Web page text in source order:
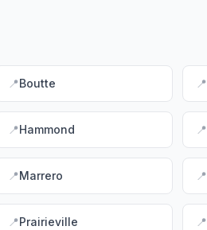
📍Boutte 📍
📍Hammond 📍
📍Marrero 📍
📍Prairieville 📍